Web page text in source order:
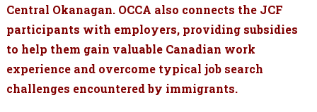
Central Okanagan. OCCA also connects the JCF
participants with employers, providing subsidies
to help them gain valuable Canadian work
experience and overcome typical job search
challenges encountered by immigrants.